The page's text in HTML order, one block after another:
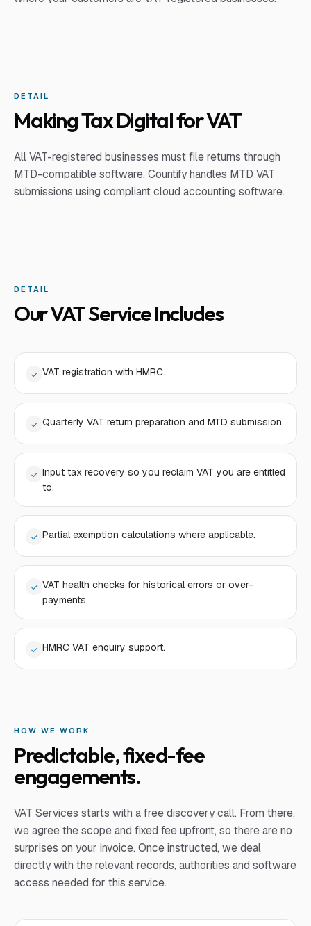
DETAIL
Making Tax Digital for VAT
All VAT-registered businesses must file returns through
MTD-compatible software. Countify handles MTD VAT
submissions using compliant cloud accounting software.
DETAIL
Our VAT Service Includes
VAT registration with HMRC.
Quarterly VAT return preparation and MTD submission.
Input tax recovery so you reclaim VAT you are entitled
to.
Partial exemption calculations where applicable.
VAT health checks for historical errors or over-
payments.
HMRC VAT enquiry support.
HOW WE WORK
Predictable, fixed-fee
engagements.
VAT Services starts with a free discovery call. From there,
we agree the scope and fixed fee upfront, so there are no
surprises on your invoice. Once instructed, we deal
directly with the relevant records, authorities and software
access needed for this service.